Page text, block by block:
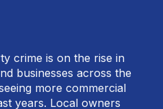
crime is on the rise in
businesses across the
more commercial
years. Local owners